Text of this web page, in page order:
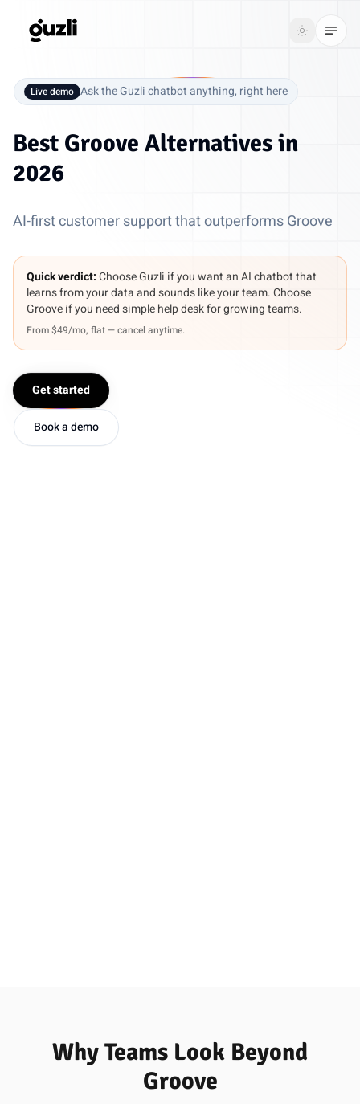
GUZLI Toggle
GUZLIToggle theme
Solutions
Login
Get
started
Live demo Ask the Guzli chatbot anything, right here
Best Groove Alternativesin
2026
AI-first customer support that outperforms Groove
Quick verdict:Choose Guzli if you want an AI chatbot that
learns from your data and sounds like your team. Choose
Groove if you need simple help desk for growing teams.
From $49/mo, flat — cancel anytime.
Get started
Book a demo
Why Teams Look Beyond
Groove